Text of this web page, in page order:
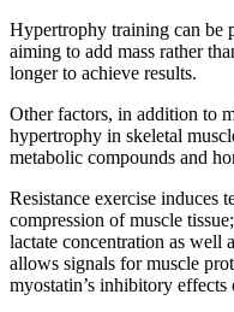
Hypertrophy training can be
aiming to add mass rather
longer to achieve results.
Other factors, in addition to
hypertrophy in skeletal
metabolic compounds and
Resistance exercise induces
compression of muscle
lactate concentration as well
allows signals for muscle
myostatin’s inhibitory effects